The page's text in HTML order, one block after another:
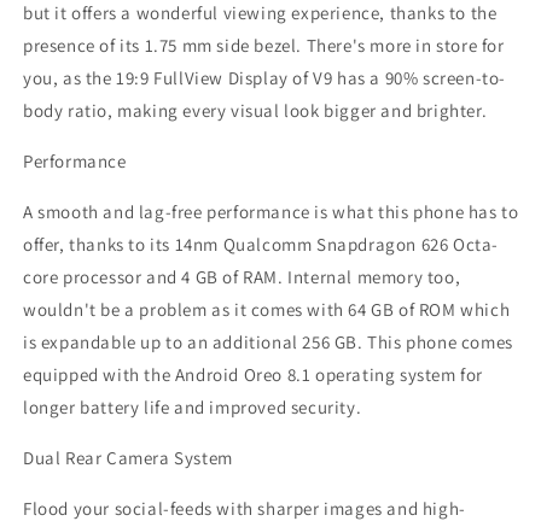
but it offers a wonderful viewing experience, thanks to the
presence of its 1.75 mm side bezel. There's more in store for
you, as the 19:9 FullView Display of V9 has a 90% screen-to-
body ratio, making every visual look bigger and brighter.
Performance
A smooth and lag-free performance is what this phone has to
offer, thanks to its 14nm Qualcomm Snapdragon 626 Octa-
core processor and 4 GB of RAM. Internal memory too,
wouldn't be a problem as it comes with 64 GB of ROM which
is expandable up to an additional 256 GB. This phone comes
equipped with the Android Oreo 8.1 operating system for
longer battery life and improved security.
Dual Rear Camera System
Flood your social-feeds with sharper images and high-